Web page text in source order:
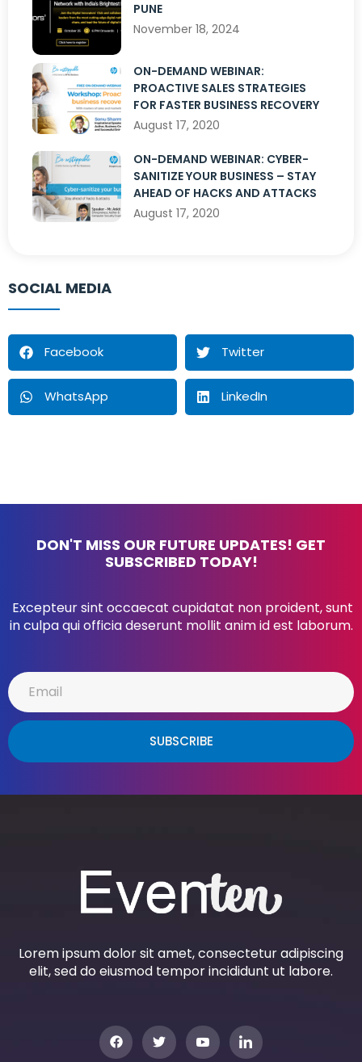
PUNE
November 18, 2024
ON-DEMAND WEBINAR:
PROACTIVE SALES STRATEGIES
FOR FASTER BUSINESS RECOVERY
August 17, 2020
ON-DEMAND WEBINAR: CYBER-
SANITIZE YOUR BUSINESS – STAY
AHEAD OF HACKS AND ATTACKS
August 17, 2020
SOCIAL MEDIA
Facebook Twitter
WhatsApp LinkedIn
DON'T MISS OUR FUTURE UPDATES! GET
SUBSCRIBED TODAY!
Excepteur sint occaecat cupidatat non proident, sunt
in culpa qui officia deserunt mollit anim id est laborum.
SUBSCRIBE
Lorem ipsum dolor sit amet, consectetur adipiscing
elit, sed do eiusmod tempor incididunt ut labore.